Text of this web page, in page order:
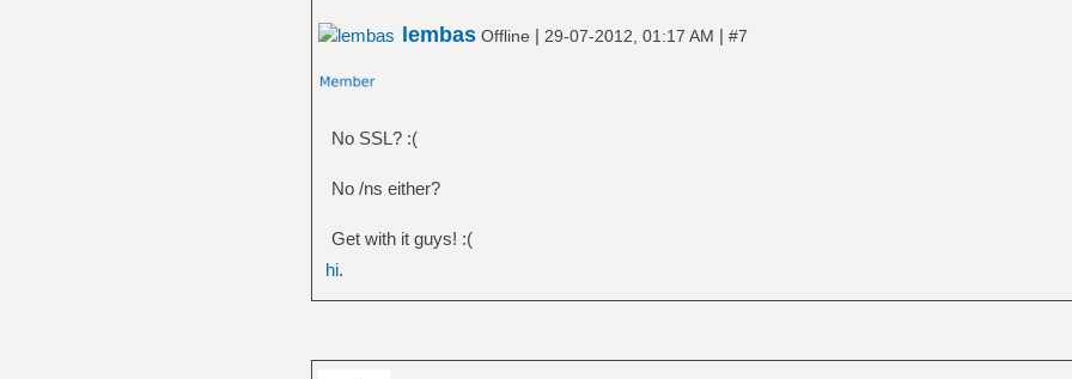
lembasOffline | 29-07-2012, 01:17 AM | #7
No SSL? :(
No /ns either?
Get with it guys! :(
hi.